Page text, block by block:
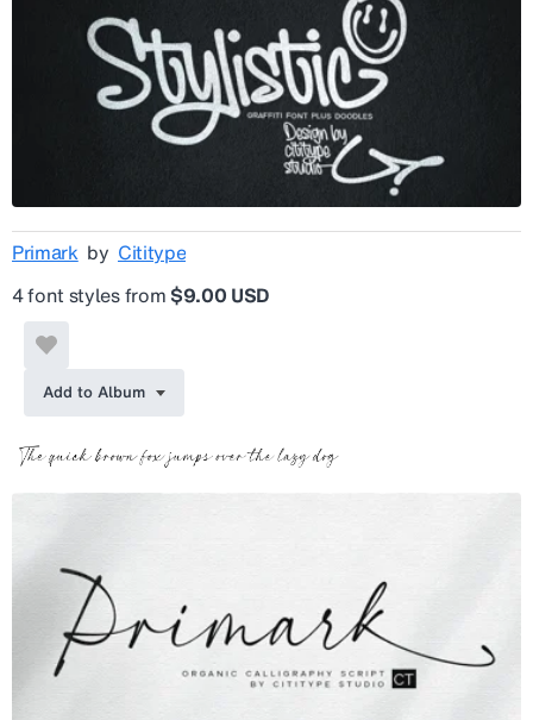
Primarkby Cititype
4 font styles from$9.00 USD
Add to Album